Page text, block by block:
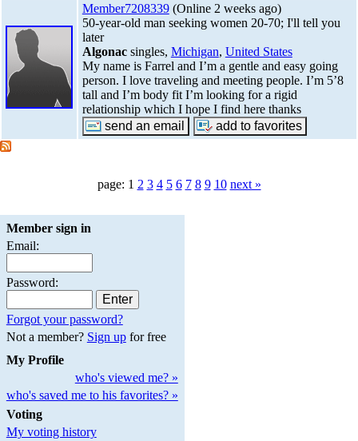
Member7208339(Online 2 weeks ago)
50-year-old man seeking women 20-70; I'll tell you
later
Algonacsingles, Michigan, United States
My name is Farrel and I’m a gentle and easy going
person. I love traveling and meeting people. I’m 5’8
tall and I’m body fit I’m looking for a rigid
relationship which I hope I find here thanks
page: 1 2 3 4 5 6 7 8 9 10 next »
Member sign in
Email:
Password:
Forgot your password?
Not a member? Sign upfor free
My Profile
who's viewed me? »
who's saved me to his favorites? »
Voting
My voting history